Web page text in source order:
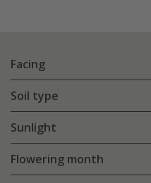
Facing
Soil type
Sunlight
Flowering month